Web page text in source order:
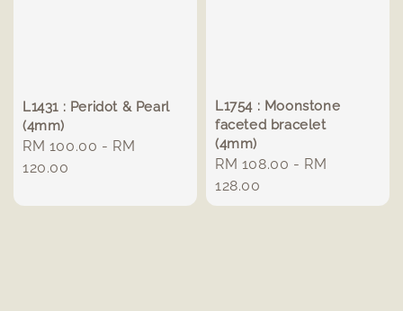
L1431 : Peridot & Pearl
(4mm)
Regular
price
RM 100.00 - RM
120.00
L1754 : Moonstone
faceted bracelet
(4mm)
Regular
price
RM 108.00 - RM
128.00